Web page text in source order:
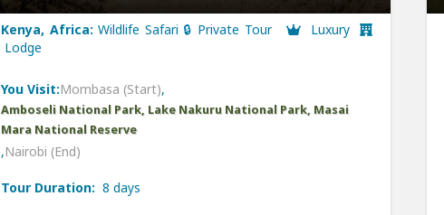
Kenya, Africa: Wildlife Safari 🔒 Private Tour
Luxury
Lodge
You Visit:Mombasa (Start),
Amboseli National Park, Lake Nakuru National Park, Masai
Mara National Reserve
,Nairobi (End)
Tour Duration: 8 days